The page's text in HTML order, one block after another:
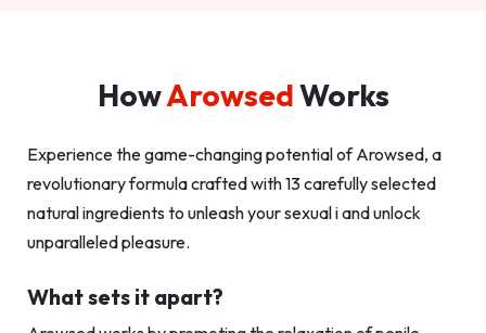
HowArowsedWorks
Experience the game-changing potential of Arowsed, a
revolutionary formula crafted with 13 carefully selected
natural ingredients to unleash your sexual i and unlock
unparalleled pleasure.
What sets it apart?